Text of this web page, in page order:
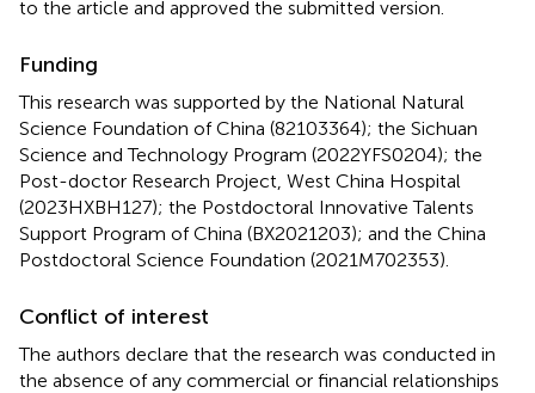
to the article and approved the submitted version.
Funding
This research was supported by the National Natural
Science Foundation of China (82103364); the Sichuan
Science and Technology Program (2022YFS0204); the
Post-doctor Research Project, West China Hospital
(2023HXBH127); the Postdoctoral Innovative Talents
Support Program of China (BX2021203); and the China
Postdoctoral Science Foundation (2021M702353).
Conflict of interest
The authors declare that the research was conducted in
the absence of any commercial or financial relationships